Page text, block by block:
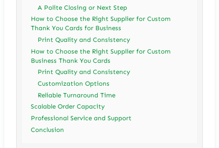
A Polite Closing or Next Step
How to Choose the Right Supplier for Custom
Thank You Cards for Business
Print Quality and Consistency
How to Choose the Right Supplier for Custom
Business Thank You Cards
Print Quality and Consistency
Customization Options
Reliable Turnaround Time
Scalable Order Capacity
Professional Service and Support
Conclusion